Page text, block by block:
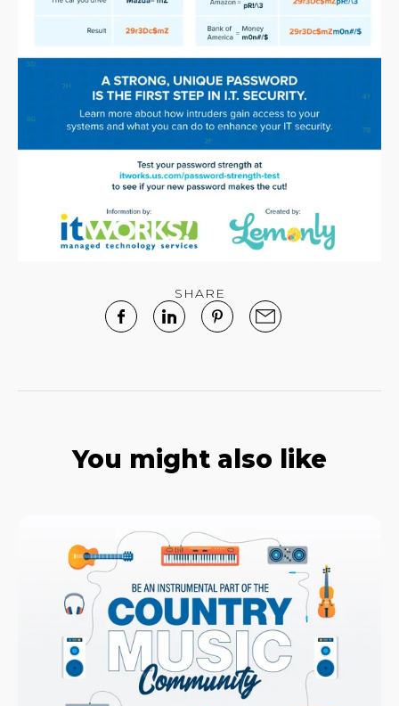
SHARE
You might also like